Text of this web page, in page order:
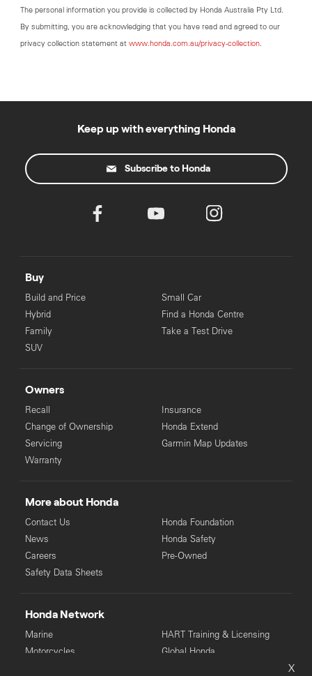
The personal information you provide is collected by Honda Australia Pty Ltd.
By submitting, you are acknowledging that you have read and agreed to our
privacy collection statement at www.honda.com.au/privacy-collection.
Keep up with everything Honda
Subscribe to Honda
Buy
Build and Price
Hybrid
Family
SUV
Small Car
Find a Honda Centre
Take a Test Drive
Owners
Recall
Change of Ownership
Servicing
Warranty
Insurance
Honda Extend
Garmin Map Updates
More about Honda
Contact Us
News
Careers
Safety Data Sheets
Honda Foundation
Honda Safety
Pre-Owned
Honda Network
Marine
Motorcycles
HART Training & Licensing
Global Honda
X